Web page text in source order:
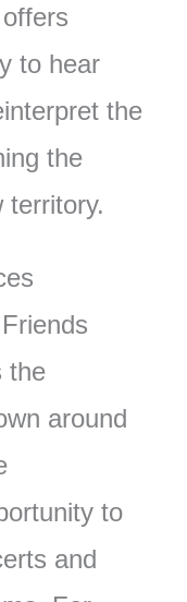
to hear
the
the
territory.
the
around
to
and